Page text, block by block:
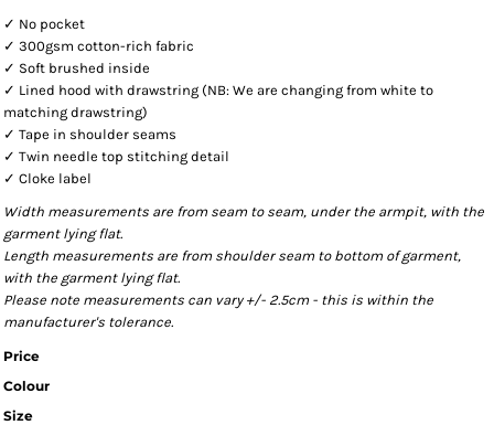
✓ No pocket
✓ 300gsm cotton-rich fabric
✓ Soft brushed inside
✓ Lined hood with drawstring (NB: We are changing from white to
matching drawstring)
✓ Tape in shoulder seams
✓ Twin needle top stitching detail
✓ Cloke label
Width measurements are from seam to seam, under the armpit, with the
garment lying flat.
Length measurements are from shoulder seam to bottom of garment,
with the garment lying flat.
Please note measurements can vary +/- 2.5cm - this is within the
manufacturer's tolerance.
Price
Colour
Size